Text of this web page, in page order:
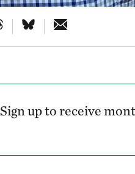
Sign up to receive